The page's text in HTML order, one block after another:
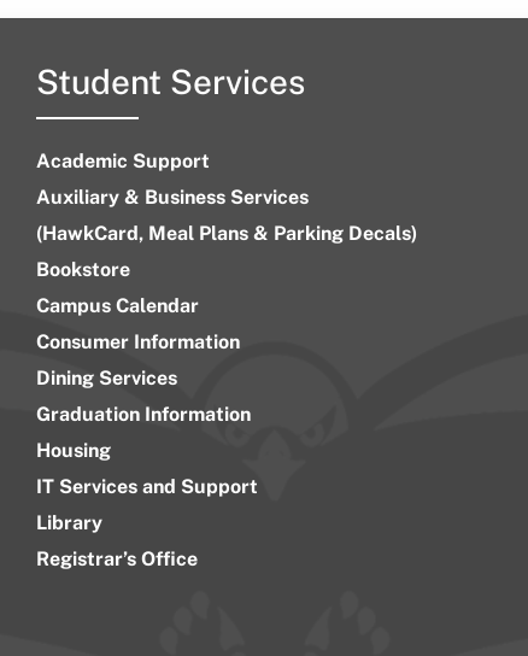
Student Services
Academic Support
Auxiliary & Business Services
(HawkCard, Meal Plans & Parking Decals)
Bookstore
Campus Calendar
Consumer Information
Dining Services
Graduation Information
Housing
IT Services and Support
Library
Registrar’s Office